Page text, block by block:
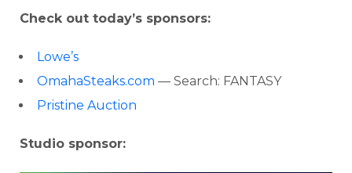
Check out today’s sponsors:
Lowe’s
OmahaSteaks.com — Search: FANTASY
Pristine Auction
Studio sponsor: